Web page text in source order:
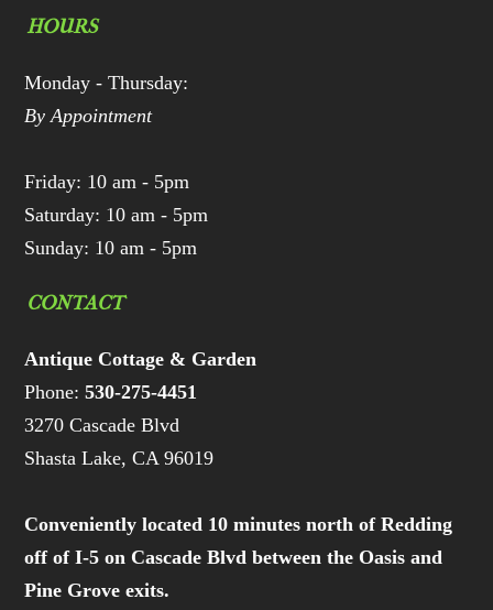
HOURS
Monday - Thursday:
By Appointment
Friday: 10 am - 5pm
Saturday: 10 am - 5pm
Sunday: 10 am - 5pm
CONTACT
Antique Cottage & Garden
Phone:530-275-4451
3270 Cascade Blvd
Shasta Lake, CA 96019
Conveniently located 10 minutes north of Redding
off of I-5 on Cascade Blvd between the Oasis and
Pine Grove exits.